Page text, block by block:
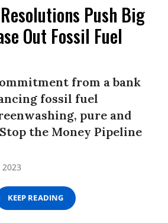
Push Big
Out Fossil Fuel
from a bank
fossil fuel
pure and
the Money Pipeline
2023
KEEP READING